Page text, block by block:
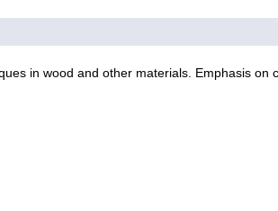
in wood and other materials. Emphasis